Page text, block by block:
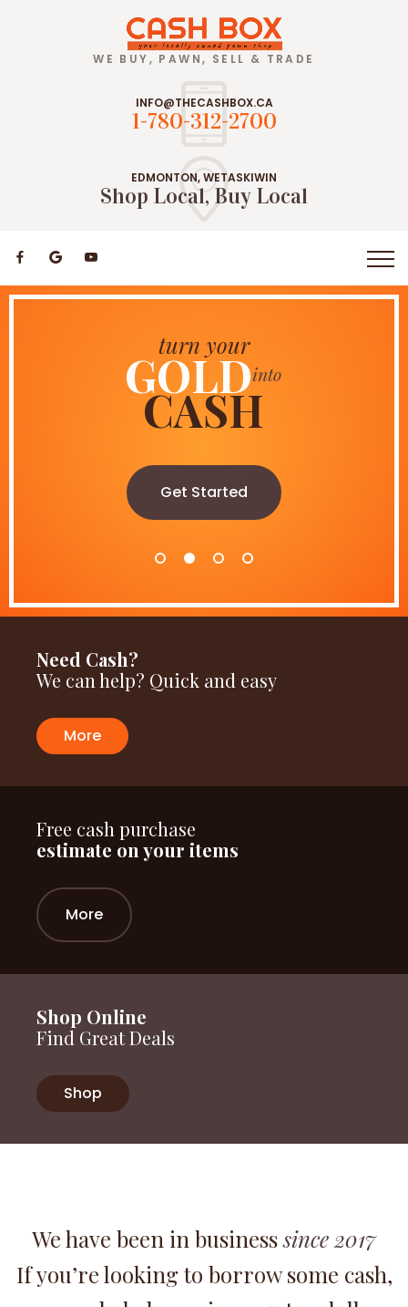
WE BUY, PAWN, SELL & TRADE
INFO@THECASHBOX.CA
1-780-312-2700
EDMONTON, WETASKIWIN
Shop Local, Buy Local
Let's
Pawn!
Get Started
turn your
GOLDinto
CASH
Get Started
buy pre-owned
JEWELRY
always onSALE
Shop now
Need Cash?
We can help? Quick and easy
More
Free cash purchase
estimate on your items
More
Shop Online
Find Great Deals
Shop
We have been in businesssince 2017
If you’re looking to borrow some cash,